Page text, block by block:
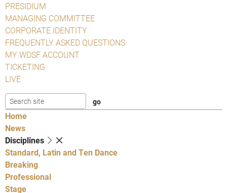
PRESIDIUM
MANAGING COMMITTEE
CORPORATE IDENTITY
FREQUENTLY ASKED QUESTIONS
MY WDSF ACCOUNT
TICKETING
LIVE
Home
News
Disciplines
Standard, Latin and Ten Dance
Breaking
Professional
Stage